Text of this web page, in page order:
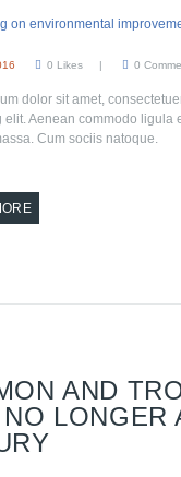
0 Likes 0
dolor sit amet,
elit. Aenean commodo ligula
Cum sociis natoque.
AND
LONGER